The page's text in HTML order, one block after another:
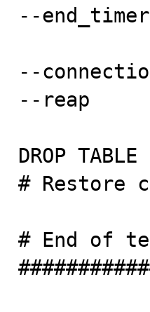
--end_timer
--
--reap
DROP
# Restore
# End of